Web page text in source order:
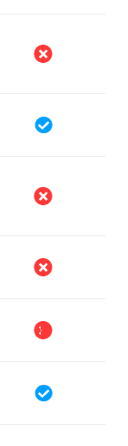
No
Yes
No
No
No
Yes